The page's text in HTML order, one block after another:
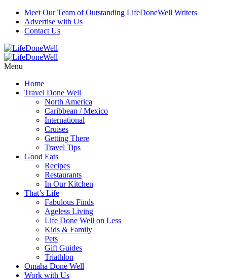
Meet Our Team of Outstanding LifeDoneWell Writers
Advertise with Us
Contact Us
Menu
Home
Travel Done Well
North America
Caribbean / Mexico
International
Cruises
Getting There
Travel Tips
Good Eats
Recipes
Restaurants
In Our Kitchen
That’s Life
Fabulous Finds
Ageless Living
Life Done Well on Less
Kids & Family
Pets
Gift Guides
Triathlon
Omaha Done Well
Work with Us